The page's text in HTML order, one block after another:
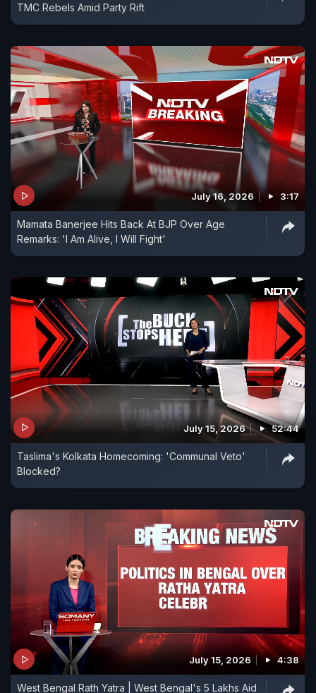
TMC Rebels Amid Party Rift
July 16, 2026 3:17
Mamata Banerjee Hits Back At BJP Over Age
Remarks: 'I Am Alive, I Will Fight'
July 15, 2026 52:44
Taslima's Kolkata Homecoming: 'Communal Veto'
Blocked?
July 15, 2026 4:38
West Bengal Rath Yatra | West Bengal's 5 Lakhs Aid